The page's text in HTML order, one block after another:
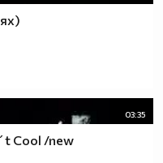
03:35
Cool /new